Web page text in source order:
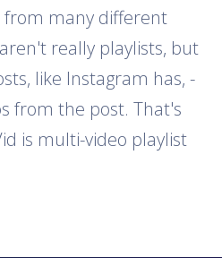
from many different
really playlists, but
like Instagram has, -
from the post. That's
is multi-video playlist